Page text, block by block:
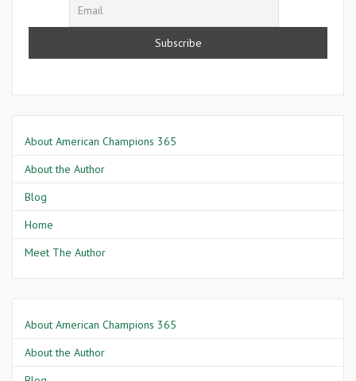
About American Champions 365
About the Author
Blog
Home
Meet The Author
About American Champions 365
About the Author